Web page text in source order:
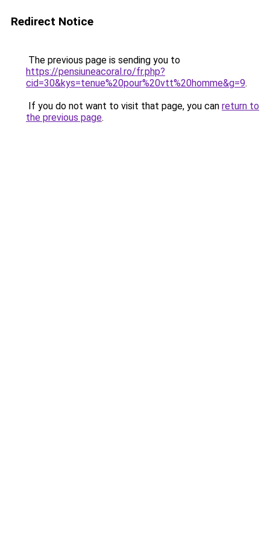
Redirect Notice
The previous page is sending you to
https://pensiuneacoral.ro/fr.php?
cid=30&kys=tenue%20pour%20vtt%20homme&g=9.
If you do not want to visit that page, you can return to
the previous page.